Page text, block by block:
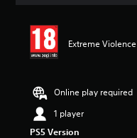
g
.
s
a
r
Extreme Violence
Online play required
1 player
PS5 Version